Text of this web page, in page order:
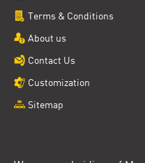
Terms & Conditions
About us
Contact Us
Customization
Sitemap